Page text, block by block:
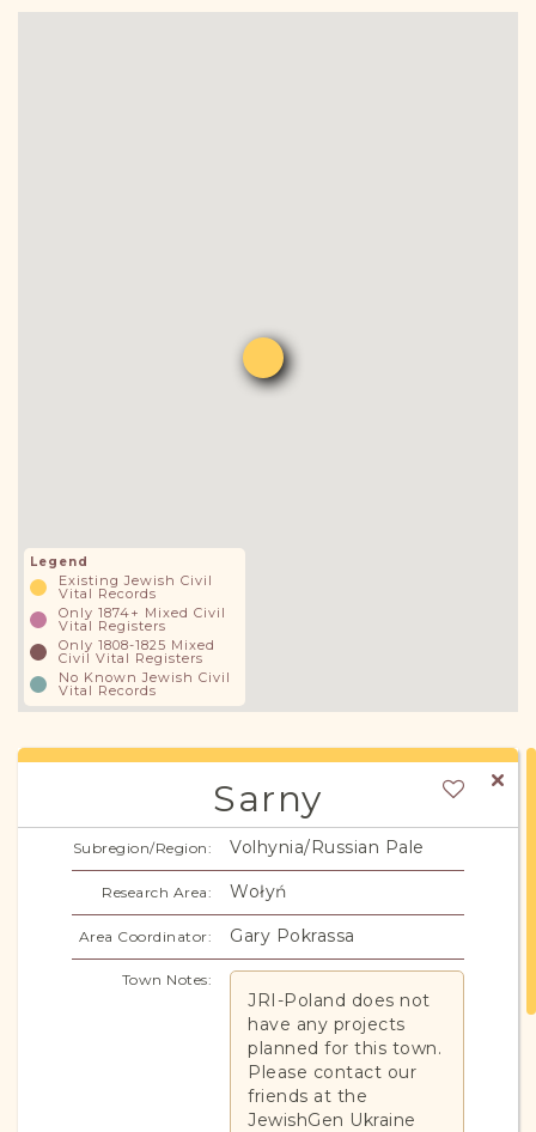
Legend
Existing Jewish Civil
Vital Records
Only 1874+ Mixed Civil
Vital Registers
Only 1808-1825 Mixed
Civil Vital Registers
No Known Jewish Civil
Vital Records
Sarny
Subregion/Region: Volhynia/Russian Pale
Research Area: Wołyń
Area Coordinator: Gary Pokrassa
Town Notes:
JRI-Poland does not
have any projects
planned for this town.
Please contact our
friends at the
JewishGen Ukraine